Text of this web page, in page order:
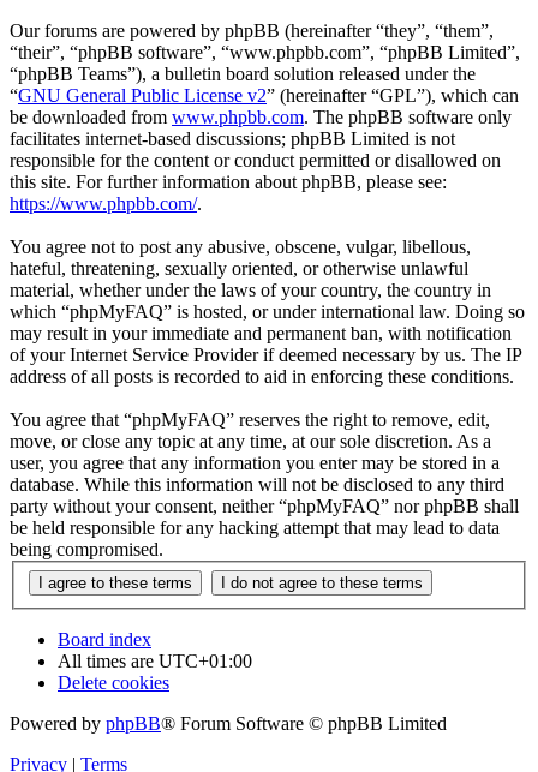
Our forums are powered by phpBB (hereinafter “they”, “them”,
“their”, “phpBB software”, “www.phpbb.com”, “phpBB Limited”,
“phpBB Teams”), a bulletin board solution released under the
“GNU General Public License v2” (hereinafter “GPL”), which can
be downloaded from www.phpbb.com. The phpBB software only
facilitates internet-based discussions; phpBB Limited is not
responsible for the content or conduct permitted or disallowed on
this site. For further information about phpBB, please see:
https://www.phpbb.com/.
You agree not to post any abusive, obscene, vulgar, libellous,
hateful, threatening, sexually oriented, or otherwise unlawful
material, whether under the laws of your country, the country in
which “phpMyFAQ” is hosted, or under international law. Doing so
may result in your immediate and permanent ban, with notification
of your Internet Service Provider if deemed necessary by us. The IP
address of all posts is recorded to aid in enforcing these conditions.
You agree that “phpMyFAQ” reserves the right to remove, edit,
move, or close any topic at any time, at our sole discretion. As a
user, you agree that any information you enter may be stored in a
database. While this information will not be disclosed to any third
party without your consent, neither “phpMyFAQ” nor phpBB shall
be held responsible for any hacking attempt that may lead to data
being compromised.
Board index
All times are UTC+01:00
Delete cookies
Powered by phpBB® Forum Software © phpBB Limited
Privacy | Terms